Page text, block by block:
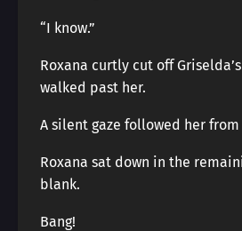
“I know.”
Roxana curtly cut off
walked past her.
A silent gaze followed her
Roxana sat down in the
blank.
Bang!